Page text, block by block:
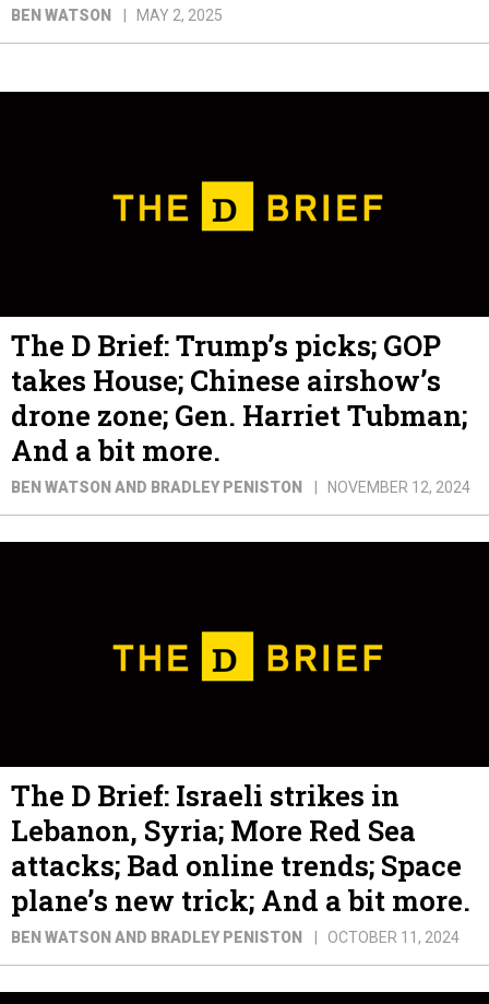
BEN WATSON MAY 2, 2025
The D Brief: Trump’s picks; GOP
takes House; Chinese airshow’s
drone zone; Gen. Harriet Tubman;
And a bit more.
BEN WATSON AND BRADLEY PENISTON NOVEMBER 12, 2024
The D Brief: Israeli strikes in
Lebanon, Syria; More Red Sea
attacks; Bad online trends; Space
plane’s new trick; And a bit more.
BEN WATSON AND BRADLEY PENISTON OCTOBER 11, 2024